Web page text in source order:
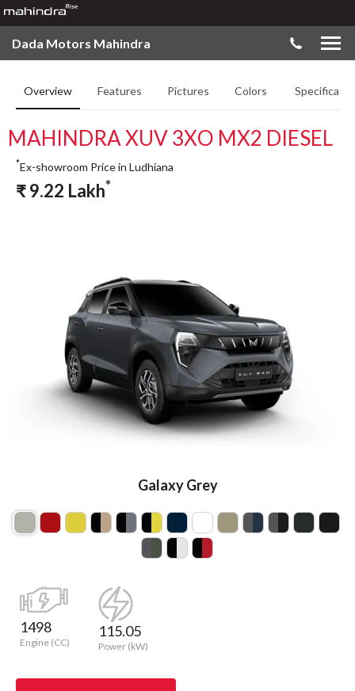
Dada Motors Mahindra
Overview Features Pictures Colors
MAHINDRA XUV 3XO MX2 DIESEL
Galaxy Grey
*Ex-showroom Price in Ludhiana
₹9.22 Lakh*
1498
Engine (CC)
115.05
Power (kW)